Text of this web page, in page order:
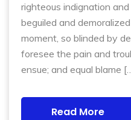
righteous indignation
beguiled and
moment, so blinded by
foresee the pain and
ensue; and equal blame
Read More